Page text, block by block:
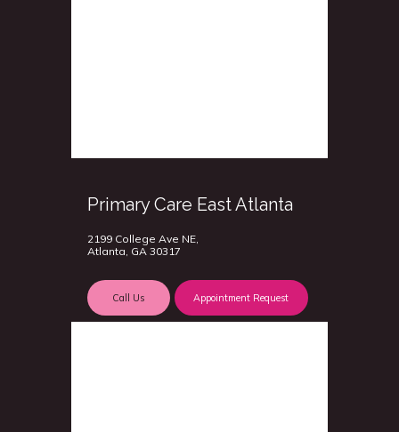
Primary Care East Atlanta
2199 College Ave NE,
Atlanta, GA 30317
Call Us Appointment Request